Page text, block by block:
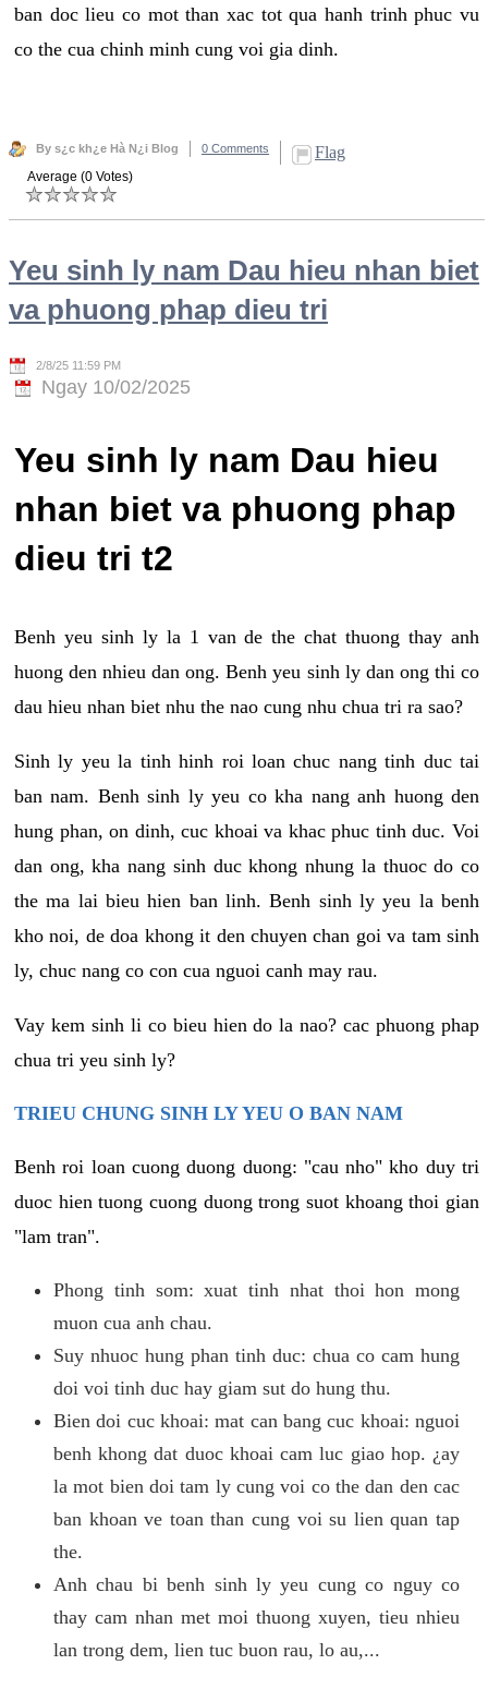
ban doc lieu co mot than xac tot qua hanh trinh phuc vu
co the cua chinh minh cung voi gia dinh.
By s¿c kh¿e Hà N¿i Blog 0 Comments Flag
Average (0 Votes)
Yeu sinh ly nam Dau hieu nhan biet
va phuong phap dieu tri
2/8/25 11:59 PM
Ngay 10/02/2025
Yeu sinh ly nam Dau hieu
nhan biet va phuong phap
dieu tri t2
Benh yeu sinh ly la 1 van de the chat thuong thay anh
huong den nhieu dan ong. Benh yeu sinh ly dan ong thi co
dau hieu nhan biet nhu the nao cung nhu chua tri ra sao?
Sinh ly yeu la tinh hinh roi loan chuc nang tinh duc tai
ban nam. Benh sinh ly yeu co kha nang anh huong den
hung phan, on dinh, cuc khoai va khac phuc tinh duc. Voi
dan ong, kha nang sinh duc khong nhung la thuoc do co
the ma lai bieu hien ban linh. Benh sinh ly yeu la benh
kho noi, de doa khong it den chuyen chan goi va tam sinh
ly, chuc nang co con cua nguoi canh may rau.
Vay kem sinh li co bieu hien do la nao? cac phuong phap
chua tri yeu sinh ly?
TRIEU CHUNG SINH LY YEU O BAN NAM
Benh roi loan cuong duong duong: "cau nho" kho duy tri
duoc hien tuong cuong duong trong suot khoang thoi gian
"lam tran".
Phong tinh som: xuat tinh nhat thoi hon mong
muon cua anh chau.
Suy nhuoc hung phan tinh duc: chua co cam hung
doi voi tinh duc hay giam sut do hung thu.
Bien doi cuc khoai: mat can bang cuc khoai: nguoi
benh khong dat duoc khoai cam luc giao hop. ¿ay
la mot bien doi tam ly cung voi co the dan den cac
ban khoan ve toan than cung voi su lien quan tap
the.
Anh chau bi benh sinh ly yeu cung co nguy co
thay cam nhan met moi thuong xuyen, tieu nhieu
lan trong dem, lien tuc buon rau, lo au,...